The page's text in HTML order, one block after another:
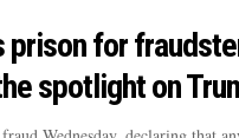
prison for
spotlight on